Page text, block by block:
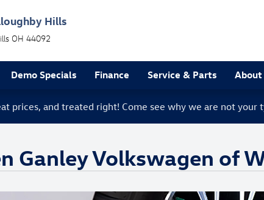
Hills
OH 44092
Demo Specials Finance Service & Parts About
prices, and treated right! Come see why we are not your
Ganley Volkswagen of